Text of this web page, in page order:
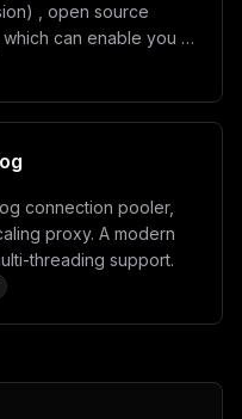
, open source
can enable you to
with security running
connection pooler,
proxy. A modern
threading support.